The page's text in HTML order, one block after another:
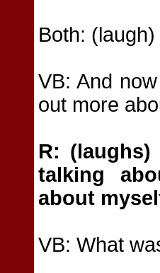
Both: (laugh)
VB: And
out more
R:
talking
about
VB: What